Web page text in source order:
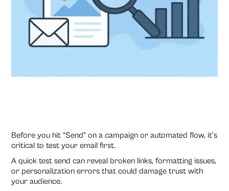
Before you hit “Send” on a campaign or automated flow, it’s
critical to test your email first.
A quick test send can reveal broken links, formatting issues,
or personalization errors that could damage trust with
your audience.